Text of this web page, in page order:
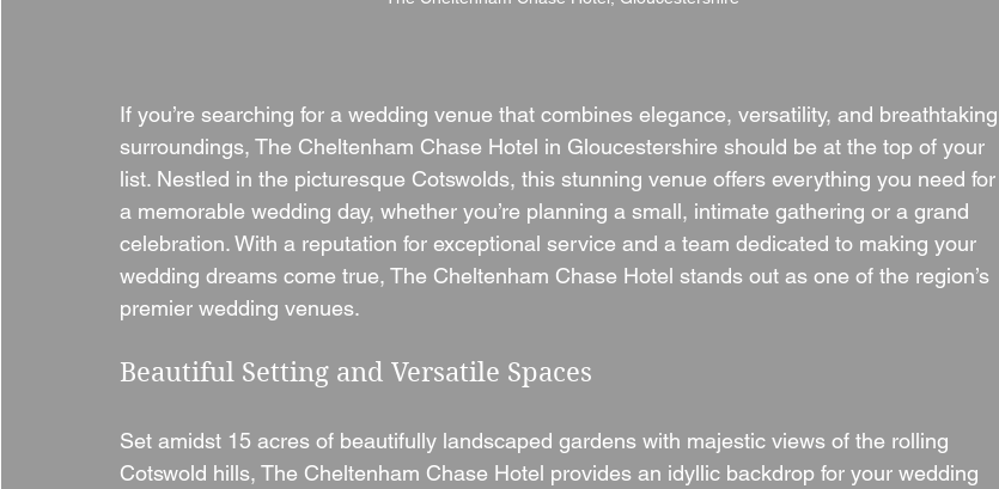
If you’re searching for a wedding venue that combines elegance, versatility, and breathtaking
surroundings, The Cheltenham Chase Hotel in Gloucestershire should be at the top of your
list. Nestled in the picturesque Cotswolds, this stunning venue offers everything you need for
a memorable wedding day, whether you’re planning a small, intimate gathering or a grand
celebration. With a reputation for exceptional service and a team dedicated to making your
wedding dreams come true, The Cheltenham Chase Hotel stands out as one of the region’s
premier wedding venues.
Beautiful Setting and Versatile Spaces
Set amidst 15 acres of beautifully landscaped gardens with majestic views of the rolling
Cotswold hills, The Cheltenham Chase Hotel provides an idyllic backdrop for your wedding